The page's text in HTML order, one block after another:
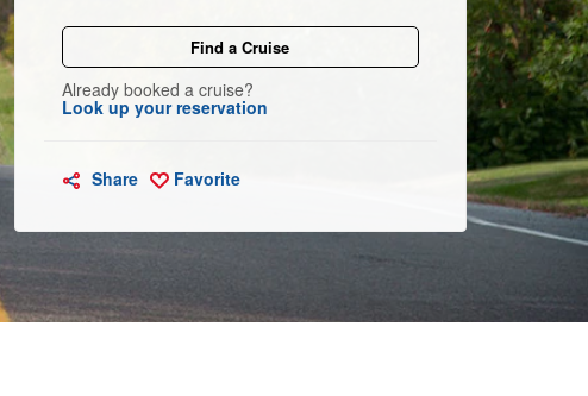
Find a Cruise
Already booked a cruise?
Look up your reservation
Share Favorite